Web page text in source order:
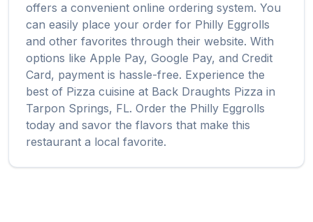
offers a convenient online ordering system. You
can easily place your order for Philly Eggrolls
and other favorites through their website. With
options like Apple Pay, Google Pay, and Credit
Card, payment is hassle-free. Experience the
best of Pizza cuisine at Back Draughts Pizza in
Tarpon Springs, FL. Order the Philly Eggrolls
today and savor the flavors that make this
restaurant a local favorite.